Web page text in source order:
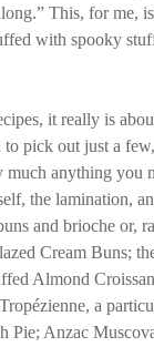
This, for me,
with spooky
it really is
to pick out just a
much anything you
the lamination,
and brioche or,
Cream Buns;
Almond
a
Pie; Anzac